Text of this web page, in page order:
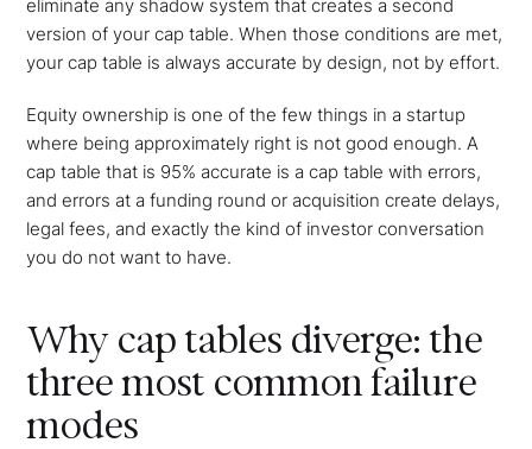
eliminate any shadow system that creates a second
version of your cap table. When those conditions are met,
your cap table is always accurate by design, not by effort.
Equity ownership is one of the few things in a startup
where being approximately right is not good enough. A
cap table that is 95% accurate is a cap table with errors,
and errors at a funding round or acquisition create delays,
legal fees, and exactly the kind of investor conversation
you do not want to have.
Why cap tables diverge: the
three most common failure
modes